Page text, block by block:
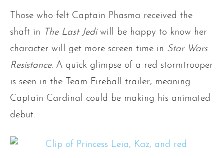
Those who felt Captain Phasma received the
shaft in
The Last Jediwill be happy to know her
character will get more screen time in Star Wars
Resistance. A quick glimpse of a red stormtrooper
is seen in the Team Fireball trailer, meaning
Captain Cardinal could be making his animated
debut.